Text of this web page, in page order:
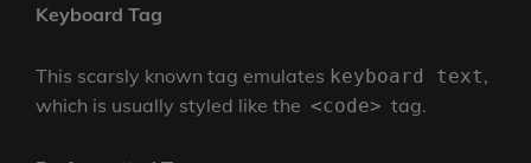
Keyboard Tag
This scarsly known tag emulates keyboard text,
which is usually styled like the <code> tag.